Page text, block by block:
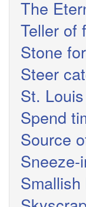
The
Teller of
Stone
Steer
St.
Spend
Source
Sneeze-